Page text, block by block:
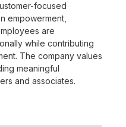
focused
empowerment,
are
while contributing
The company values
meaningful
and associates.